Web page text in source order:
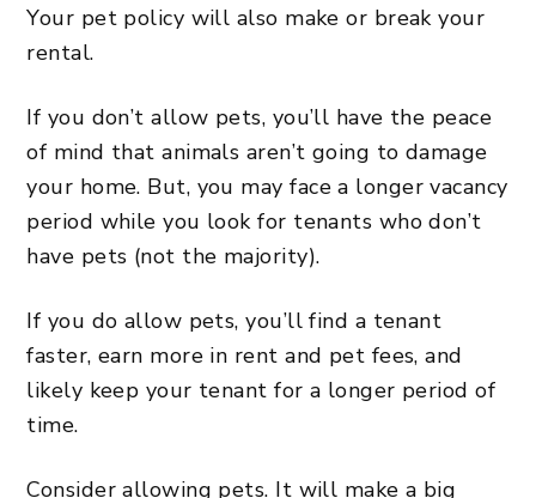
Your pet policy will also make or break your
rental.
If you don’t allow pets, you’ll have the peace
of mind that animals aren’t going to damage
your home. But, you may face a longer vacancy
period while you look for tenants who don’t
have pets (not the majority).
If you do allow pets, you’ll find a tenant
faster, earn more in rent and pet fees, and
likely keep your tenant for a longer period of
time.
Consider allowing pets. It will make a big